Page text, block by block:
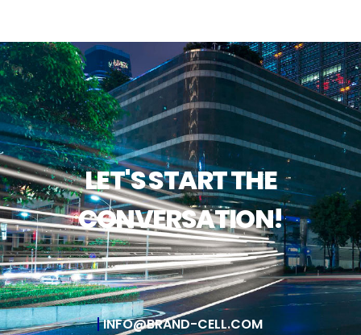
LET'S START THE
CONVERSATION!
INFO@BRAND-CELL.COM